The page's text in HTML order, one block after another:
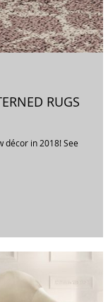
RUGS
décor in 2018! See